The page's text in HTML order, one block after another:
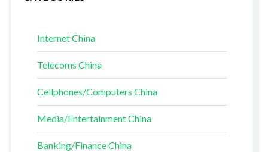
Internet China
Telecoms China
Cellphones/Computers China
Media/Entertainment China
Banking/Finance China